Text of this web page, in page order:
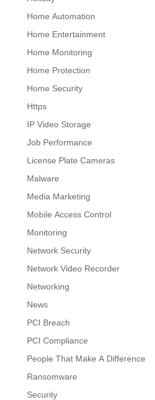
Home Automation
Home Entertainment
Home Monitoring
Home Protection
Home Security
Https
IP Video Storage
Job Performance
License Plate Cameras
Malware
Media Marketing
Mobile Access Control
Monitoring
Network Security
Network Video Recorder
Networking
News
PCI Breach
PCI Compliance
People That Make A Difference
Ransomware
Security